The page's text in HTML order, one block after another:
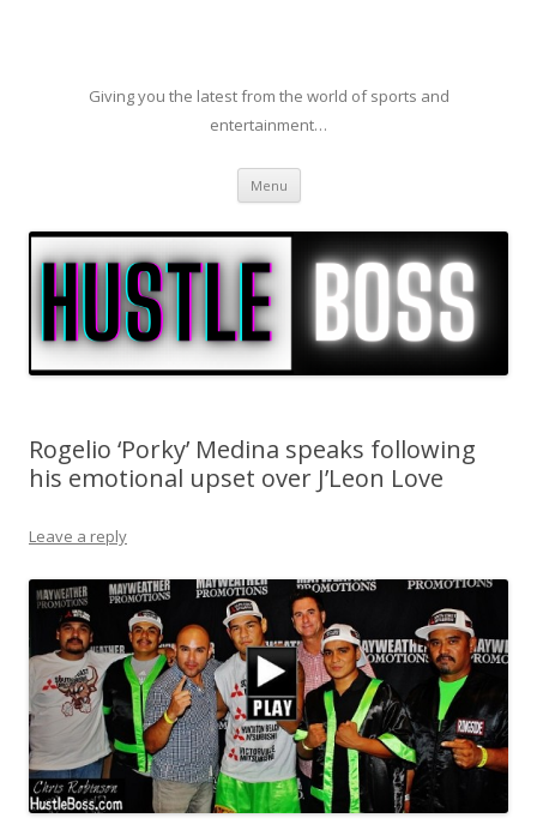
Giving you the latest from the world of sports and
entertainment…
Menu Skip to content
Rogelio ‘Porky’ Medina speaks following
his emotional upset over J’Leon Love
Leave a reply